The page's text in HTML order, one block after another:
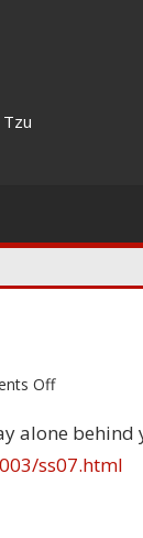
Offon
there
is
alone
ss07.html